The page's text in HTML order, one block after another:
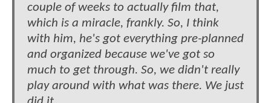
couple of weeks to actually film that,
which is a miracle, frankly. So, I think
with him, he's got everything pre-planned
and organized because we've got so
much to get through. So, we didn't really
play around with what was there. We just